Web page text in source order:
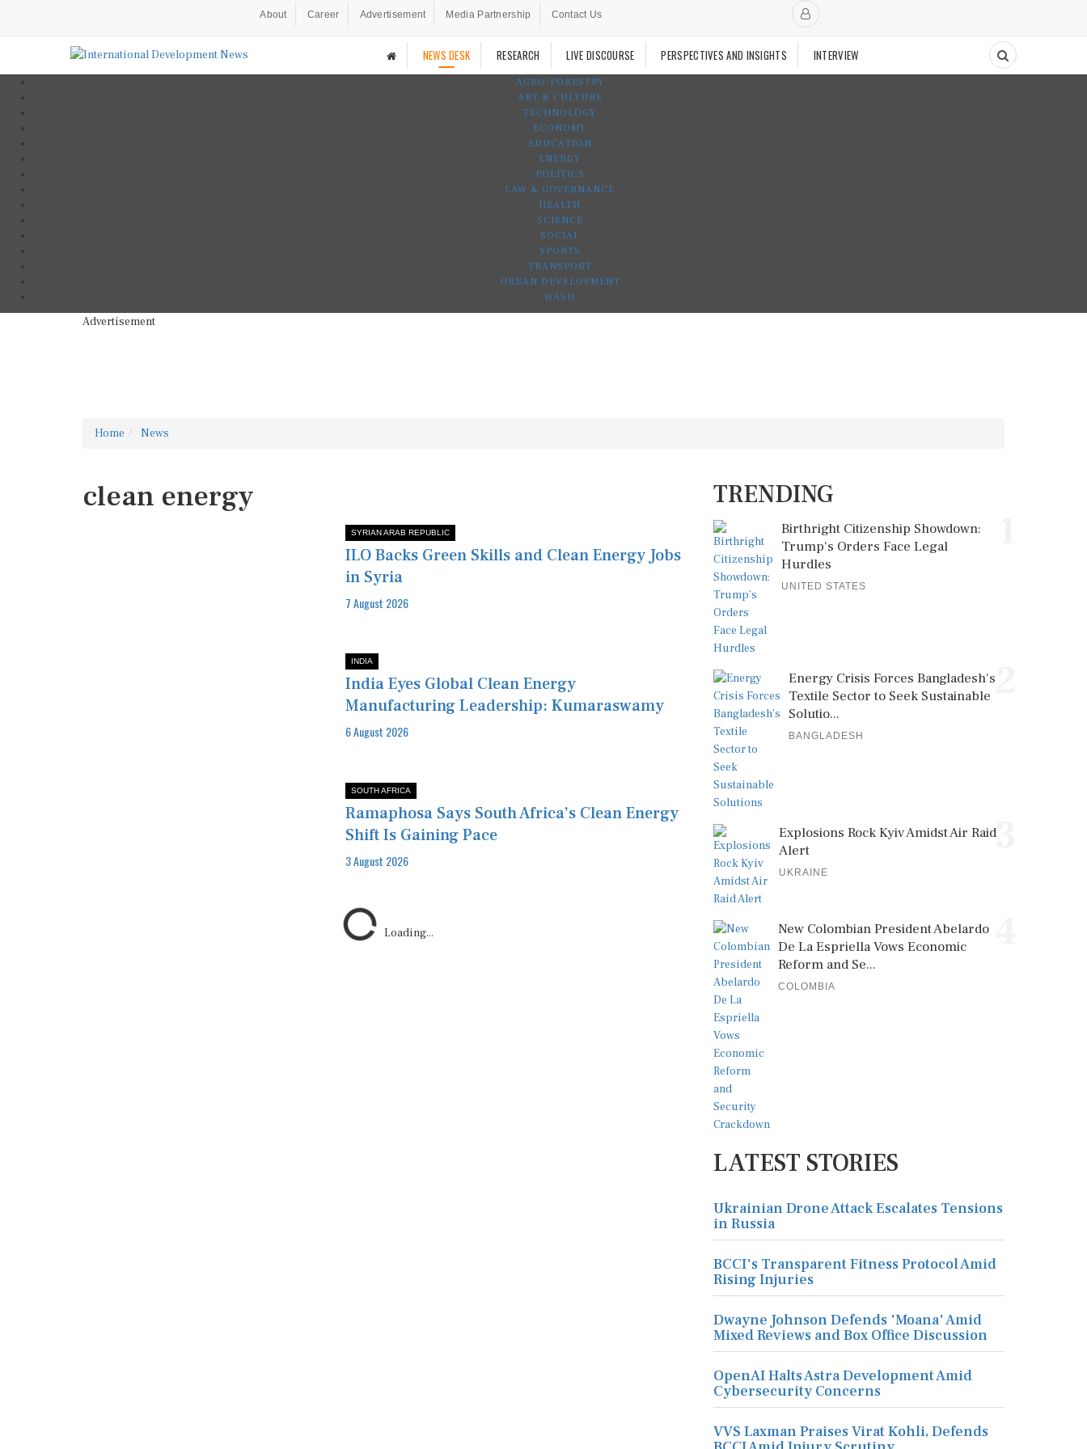
About Career Advertisement Media Partnership Contact Us
NEWS DESK RESEARCH LIVE DISCOURSE PERSPECTIVES AND INSIGHTS INTERVIEW
AGRO-FORESTRY
ART & CULTURE
TECHNOLOGY
ECONOMY
EDUCATION
ENERGY
POLITICS
LAW & GOVERNANCE
HEALTH
SCIENCE
SOCIAL
SPORTS
TRANSPORT
URBAN DEVELOPMENT
WASH
Advertisement
Home News
clean energy
SYRIAN ARAB REPUBLIC
ILO Backs Green Skills and Clean Energy Jobs
in Syria
7 August 2026
INDIA
India Eyes Global Clean Energy
Manufacturing Leadership: Kumaraswamy
6 August 2026
SOUTH AFRICA
Ramaphosa Says South Africa’s Clean Energy
Shift Is Gaining Pace
3 August 2026
TRENDING
Birthright Citizenship Showdown:
Trump's Orders Face Legal
Hurdles
UNITED STATES
2
Energy Crisis Forces Bangladesh's
Textile Sector to Seek Sustainable
Solutio...
BANGLADESH
3
Explosions Rock Kyiv Amidst Air Raid
Alert
UKRAINE
New Colombian President Abelardo
De La Espriella Vows Economic
Reform and Se...
COLOMBIA
LATEST STORIES
Ukrainian Drone Attack Escalates Tensions
in Russia
BCCI's Transparent Fitness Protocol Amid
Rising Injuries
Dwayne Johnson Defends 'Moana' Amid
Mixed Reviews and Box Office Discussion
OpenAI Halts Astra Development Amid
Cybersecurity Concerns
VVS Laxman Praises Virat Kohli, Defends